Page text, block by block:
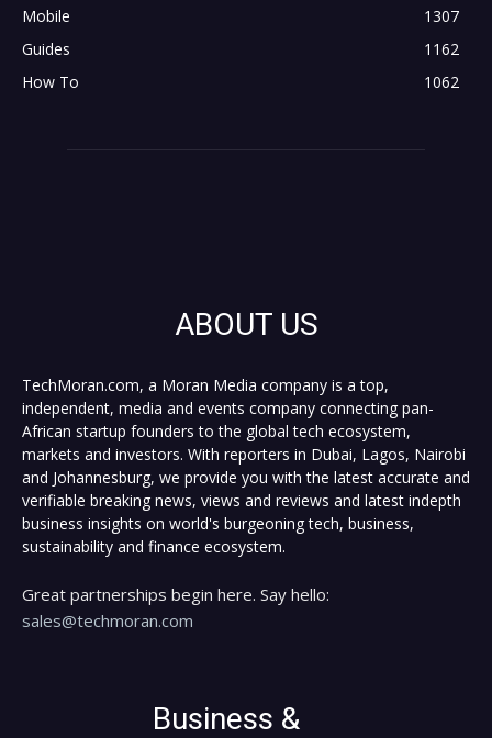
Mobile
1307
Guides
1162
How To
1062
ABOUT US
TechMoran.com, a Moran Media company is a top,
independent, media and events company connecting pan-
African startup founders to the global tech ecosystem,
markets and investors. With reporters in Dubai, Lagos, Nairobi
and Johannesburg, we provide you with the latest accurate and
verifiable breaking news, views and reviews and latest indepth
business insights on world's burgeoning tech, business,
sustainability and finance ecosystem.
Great partnerships begin here. Say hello:
sales@techmoran.com
Business &